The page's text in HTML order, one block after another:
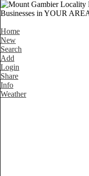
Home
New
Search
Add
Login
Share
Info
Weather